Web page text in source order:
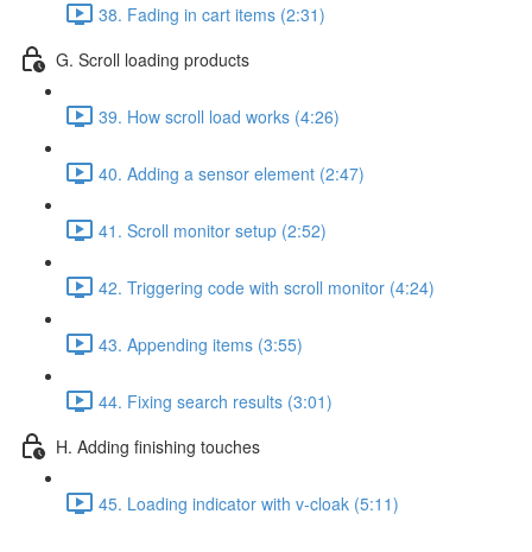
38. Fading in cart items (2:31)
G. Scroll loading products
39. How scroll load works (4:26)
40. Adding a sensor element (2:47)
41. Scroll monitor setup (2:52)
42. Triggering code with scroll monitor (4:24)
43. Appending items (3:55)
44. Fixing search results (3:01)
H. Adding finishing touches
45. Loading indicator with v-cloak (5:11)